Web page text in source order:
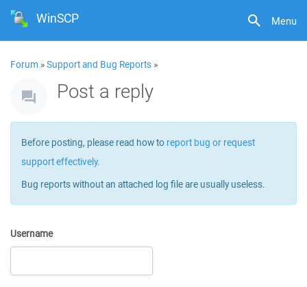
Menu
WinSCP
Forum »Support and Bug Reports »
Post a reply
Before posting, please read how to report bug or request
support effectively.
Bug reports without an attached log file are usually useless.
Username